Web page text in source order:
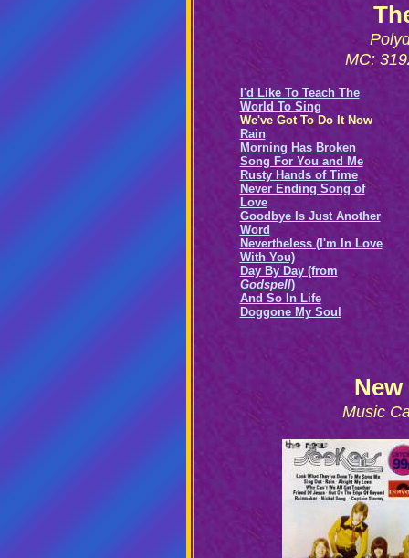
MC:
I'd Like To Teach The
World To Sing
We've Got To Do It Now
Rain
Morning Has Broken
Song For You and Me
Rusty Hands of Time
Never Ending Song of
Love
Goodbye Is Just Another
Word
Nevertheless (I'm In Love
With You)
Day By Day (from
Godspell)
And So In Life
Doggone My Soul
Music